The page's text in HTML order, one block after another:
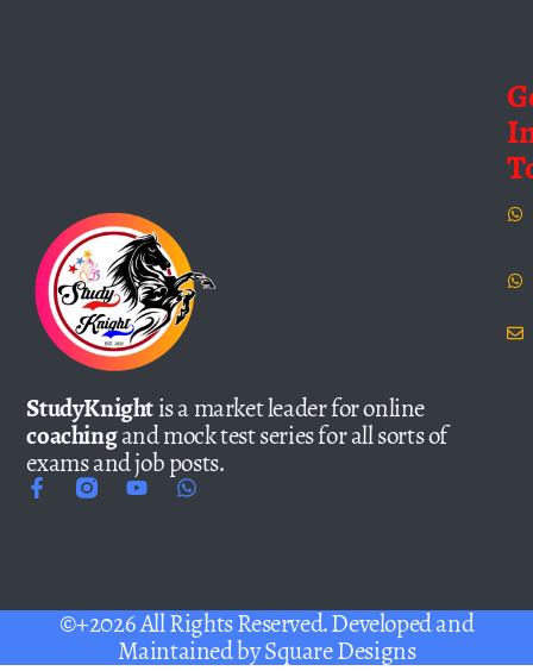
StudyKnightis a market leader for online
coachingand mock test series for all sorts of
exams and job posts.
©+2026 All Rights Reserved. Developed and
Maintained bySquare Designs